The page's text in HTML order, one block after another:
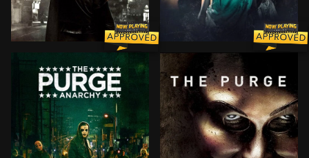
To push the crime rate below one percent for the
Two years after